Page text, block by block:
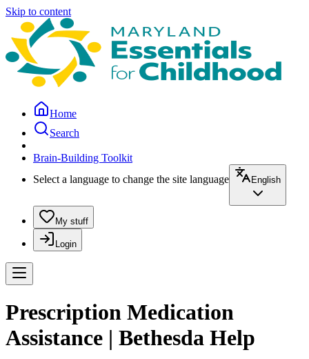
Skip to content
Home
Search
Brain-Building Toolkit
Select a language to change the site language
English
My stuff
Login
Prescription Medication
Assistance | Bethesda Help